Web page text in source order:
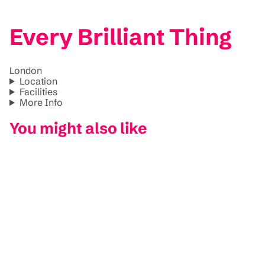
Every Brilliant Thing
London
Location
Facilities
More Info
You might also like